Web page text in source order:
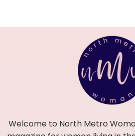
Welcome to North Metro